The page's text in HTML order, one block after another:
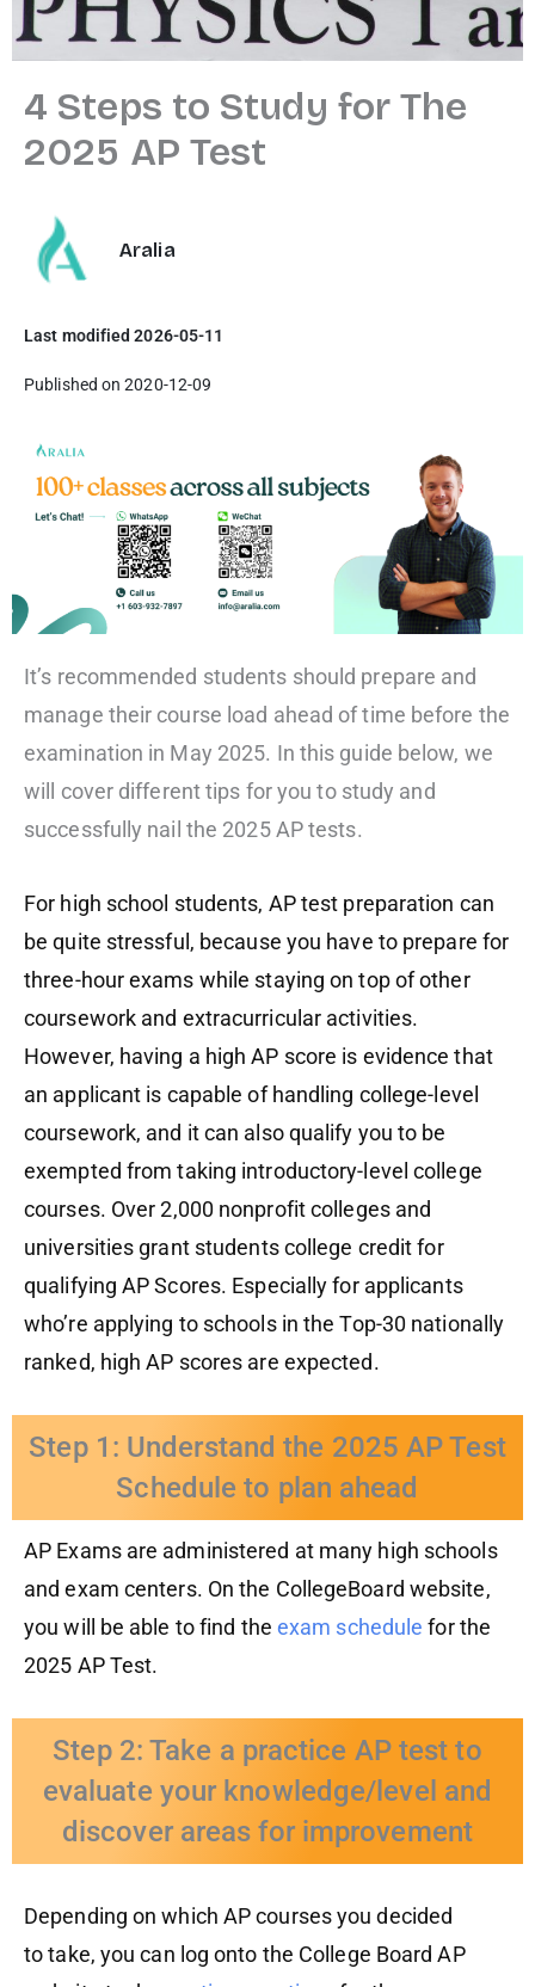
4 Steps to Study for The
2025 AP Test
Aralia
Last modified 2026-05-11
Published on 2020-12-09
It’s recommended students should prepare and
manage their course load ahead of time before the
examination in May 2025. In this guide below, we
will cover different tips for you to study and
successfully nail the 2025 AP tests.
For high school students, AP test preparation can
be quite stressful, because you have to prepare for
three-hour exams while staying on top of other
coursework and extracurricular activities.
However, having a high AP score is evidence that
an applicant is capable of handling college-level
coursework, and itcan alsoqualify you to be
exempted from taking introductory-level college
courses. Over 2,000 nonprofit colleges and
universities grant students college credit for
qualifying AP Scores. Especially for applicants
who’re applying to schools in the Top-30 nationally
ranked, high AP scores are expected.
Step 1: Understand the 2025 AP Test
Schedule to plan ahead
AP Exams are administered at many high schools
and exam centers. On the CollegeBoard website,
you will be able to find the exam schedulefor the
2025 AP Test.
Step 2: Take a practice AP test to
evaluate your knowledge/level and
discover areas for improvement
Depending on which AP courses you decided
totake, you can log onto the College Board AP